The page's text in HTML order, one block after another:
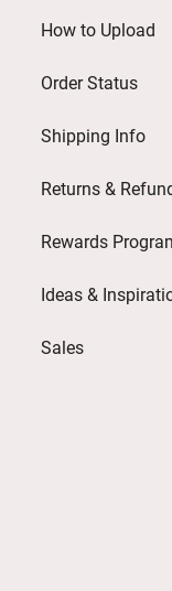
How to Upload
Order Status
Shipping Info
Returns &
Rewards
Ideas &
Sales